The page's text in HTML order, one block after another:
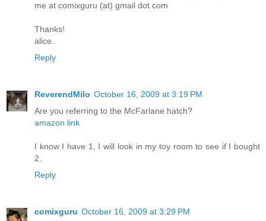
me at comixguru (at) gmail dot com
Thanks!
alice.
Reply
ReverendMilo October 16, 2009 at 3:19 PM
Are you referring to the McFarlane hatch?
amazon link
I know I have 1, I will look in my toy room to see if I bought
2.
Reply
comixguru October 16, 2009 at 3:29 PM